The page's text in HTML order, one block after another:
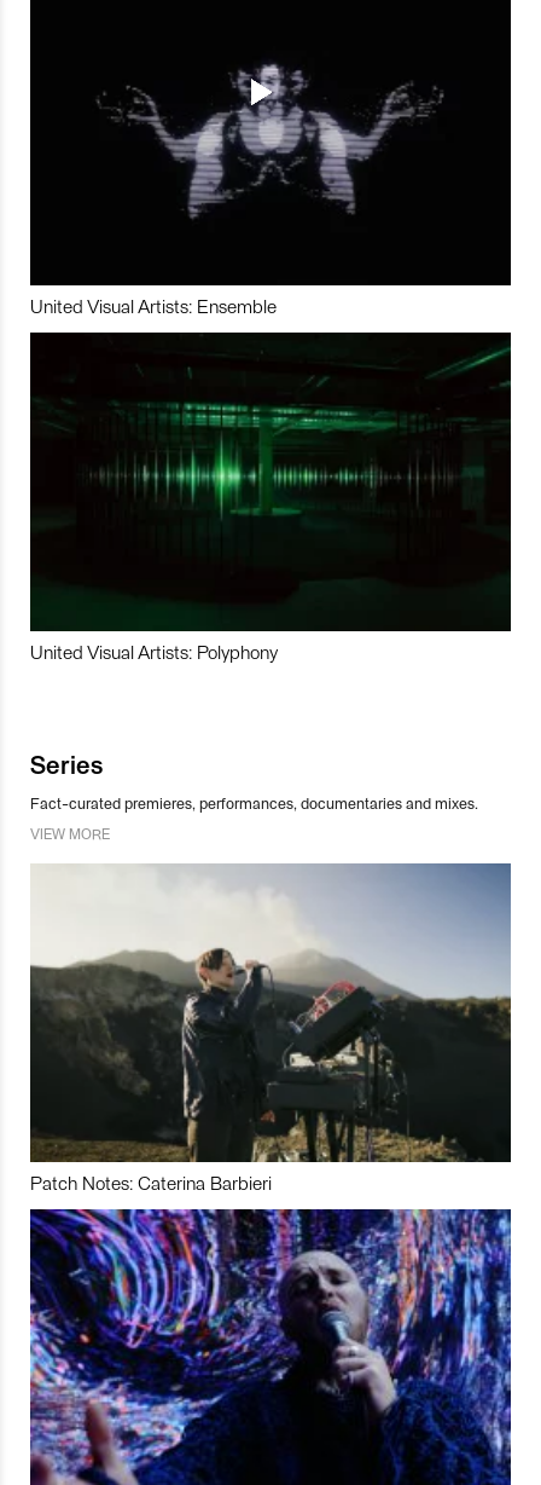
United Visual Artists: Ensemble
United Visual Artists: Polyphony
Series
Fact-curated premieres, performances, documentaries and mixes.
VIEW MORE
Patch Notes: Caterina Barbieri